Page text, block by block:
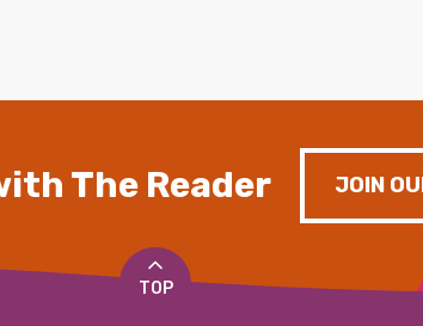
The Reader JOIN
TOP